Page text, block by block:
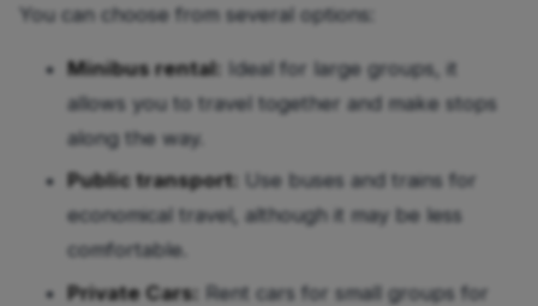
You can choose from several options:
Minibus rental: Ideal for large groups, it
allows you to travel together and make stops
along the way.
Public transport:
Use buses and trains for
economical travel, although it may be less
comfortable.
Private Cars: Rent cars for small groups for